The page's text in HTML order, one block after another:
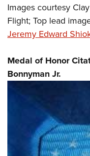
Images courtesy
Flight; Top lead
Jeremy Edward
Medal of Honor
Bonnyman Jr.